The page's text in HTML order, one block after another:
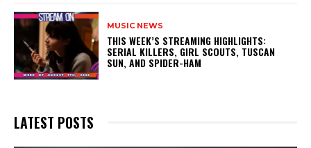
MUSIC NEWS
THIS WEEK’S STREAMING HIGHLIGHTS:
SERIAL KILLERS, GIRL SCOUTS, TUSCAN
SUN, AND SPIDER-HAM
LATEST POSTS